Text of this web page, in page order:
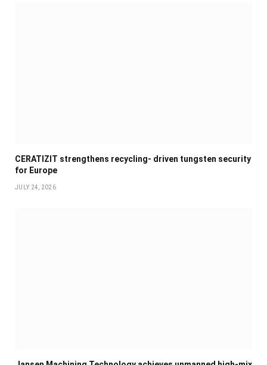
CERATIZIT strengthens recycling- driven tungsten security
for Europe
JULY 24, 2026